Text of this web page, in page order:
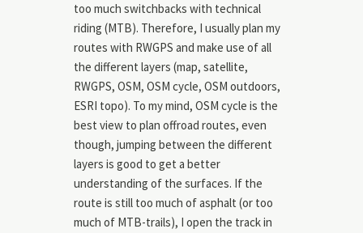
too much switchbacks with technical
riding (MTB). Therefore, I usually plan my
routes with RWGPS and make use of all
the different layers (map, satellite,
RWGPS, OSM, OSM cycle, OSM outdoors,
ESRI topo). To my mind, OSM cycle is the
best view to plan offroad routes, even
though, jumping between the different
layers is good to get a better
understanding of the surfaces. If the
route is still too much of asphalt (or too
much of MTB-trails), I open the track in